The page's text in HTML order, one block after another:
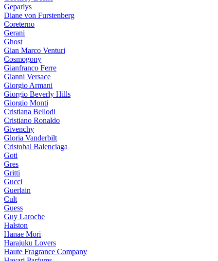
Geparlys
Diane von Furstenberg
Coreterno
Gerani
Ghost
Gian Marco Venturi
Cosmogony
Gianfranco Ferre
Gianni Versace
Giorgio Armani
Giorgio Beverly Hills
Giorgio Monti
Cristiana Bellodi
Cristiano Ronaldo
Givenchy
Gloria Vanderbilt
Cristobal Balenciaga
Goti
Gres
Gritti
Gucci
Guerlain
Cult
Guess
Guy Laroche
Halston
Hanae Mori
Harajuku Lovers
Haute Fragrance Company